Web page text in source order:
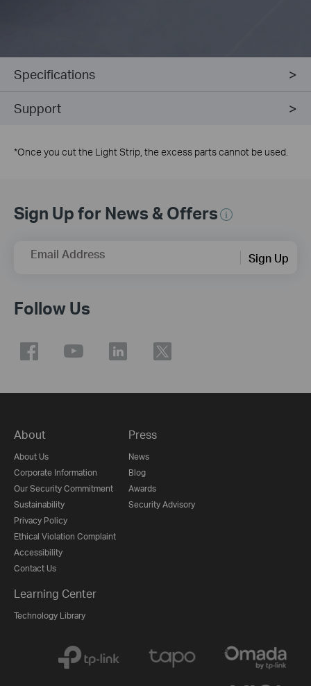
Specifications
Support
*Once you cut the Light Strip, the excess parts cannot be used.
Sign Up for News & Offers
Email Address Sign Up
Follow Us
About
About Us
Corporate Information
Our Security Commitment
Sustainability
Privacy Policy
Ethical Violation Complaint
Accessibility
Contact Us
Press
News
Blog
Awards
Security Advisory
Learning Center
Technology Library